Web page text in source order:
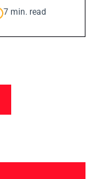
7 min. read